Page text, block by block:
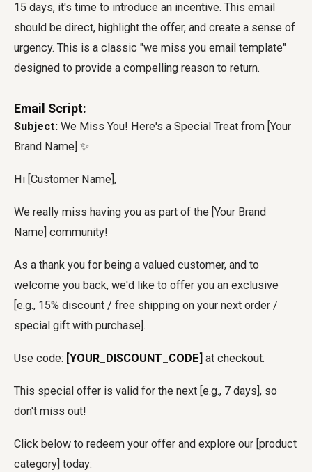
15 days, it's time to introduce an incentive. This email
should be direct, highlight the offer, and create a sense of
urgency. This is a classic "we miss you email template"
designed to provide a compelling reason to return.
Email Script:
Subject: We Miss You! Here's a Special Treat from [Your
Brand Name] ✨
Hi [Customer Name],
We really miss having you as part of the [Your Brand
Name] community!
As a thank you for being a valued customer, and to
welcome you back, we'd like to offer you an exclusive
[e.g., 15% discount / free shipping on your next order /
special gift with purchase].
Use code: [YOUR_DISCOUNT_CODE] at checkout.
This special offer is valid for the next [e.g., 7 days], so
don't miss out!
Click below to redeem your offer and explore our [product
category] today: